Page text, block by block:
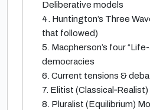
Deliberative models
4. Huntington’s Three
that followed)
5. Macpherson’s four
democracies
6. Current tensions &
7. Elitist (Classical‐Realist)
8. Pluralist (Equilibrium)